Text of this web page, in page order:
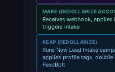
MAKE (DEDOLLARIZE
Receives webhook, applies
triggers intake
KEAP (DEDOLLARIZE)
Runs New Lead Intake
applies profile tags, double
FeedBolt